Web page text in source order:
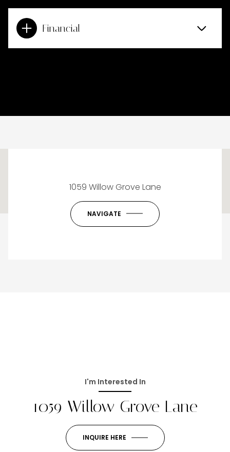
Financial
This page can't load Google Maps correctly.
Do you own this website?
1059 Willow Grove Lane
NAVIGATE
I'm Interested In
1059 Willow Grove Lane
INQUIRE HERE